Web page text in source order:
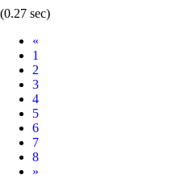
(0.27 sec)
«
1
2
3
4
5
6
7
8
Next
»